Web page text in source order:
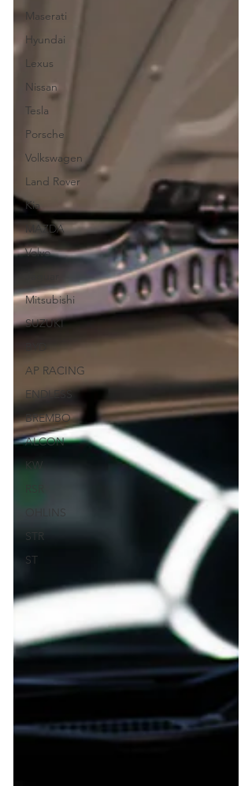
Maserati
Hyundai
Lexus
Nissan
Tesla
Porsche
Volkswagen
Land Rover
Kia
MAZDA
Volvo
Mitsubishi
SUZUKI
BYD
AP RACING
ENDLESS
BREMBO
ALCON
KW
OHLINS
STR
ST